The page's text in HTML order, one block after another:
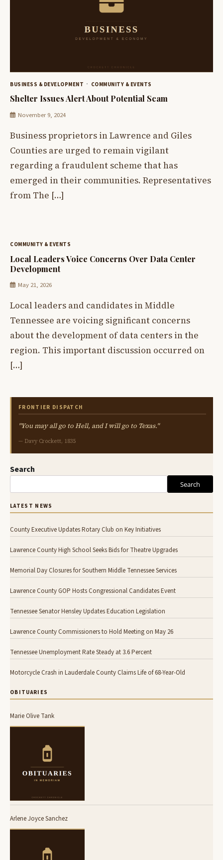
BUSINESS & DEVELOPMENT COMMUNITY & EVENTS
Shelter Issues Alert About Potential Scam
November 9, 2024
Business proprietors in Lawrence and Giles
Counties are urged to remain vigilant
regarding a fraudulent scheme that has
emerged in their communities. Representatives
from The […]
COMMUNITY & EVENTS
Local Leaders Voice Concerns Over Data Center
Development
May 21, 2026
Local leaders and candidates in Middle
Tennessee are voicing significant concerns
about the development of data centers in the
region. This important discussion occurred on
[…]
FRONTIER DISPATCH
"You may all go to Hell, and I will go to Texas."
— Davy Crockett, 1835
Search
Search
LATEST NEWS
County Executive Updates Rotary Club on Key Initiatives
Lawrence County High School Seeks Bids for Theatre Upgrades
Memorial Day Closures for Southern Middle Tennessee Services
Lawrence County GOP Hosts Congressional Candidates Event
Tennessee Senator Hensley Updates Education Legislation
Lawrence County Commissioners to Hold Meeting on May 26
Tennessee Unemployment Rate Steady at 3.6 Percent
Motorcycle Crash in Lauderdale County Claims Life of 68-Year-Old
OBITUARIES
Marie Olive Tank
Arlene Joyce Sanchez